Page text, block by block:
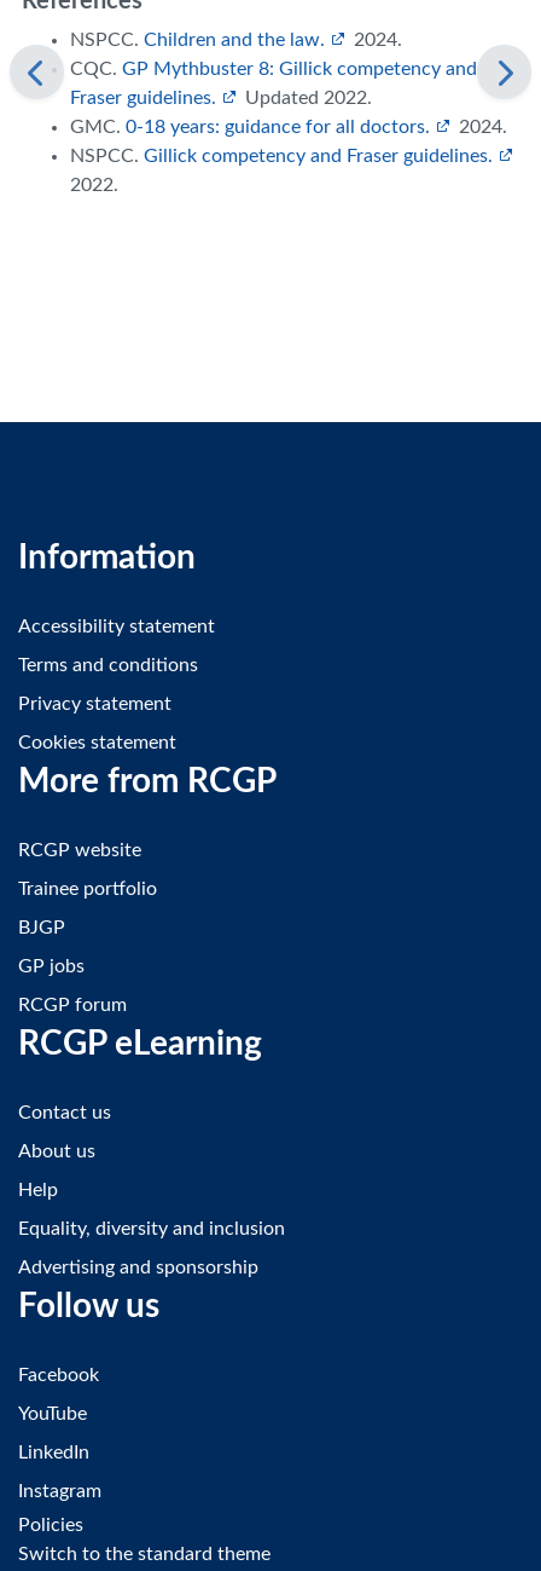
NSPCC. Children and the law.
2024.
CQC. GP Mythbuster 8: Gillick competency and
Fraser guidelines.
Updated 2022.
GMC. 0-18 years: guidance for all doctors.
2024.
NSPCC. Gillick competency and Fraser guidelines.
2022.
Information
Accessibility statement
Terms and conditions
Privacy statement
Cookies statement
More from RCGP
RCGP website
Trainee portfolio
BJGP
GP jobs
RCGP forum
RCGP eLearning
Contact us
About us
Help
Equality, diversity and inclusion
Advertising and sponsorship
Follow us
Facebook
YouTube
LinkedIn
Instagram
Policies
Switch to the standard theme